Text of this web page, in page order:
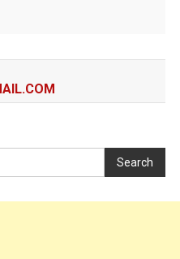
Search